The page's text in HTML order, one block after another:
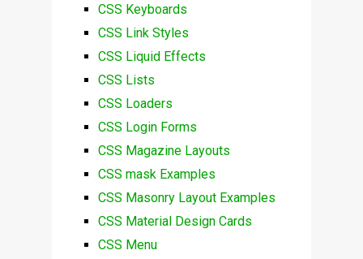
CSS Keyboards
CSS Link Styles
CSS Liquid Effects
CSS Lists
CSS Loaders
CSS Login Forms
CSS Magazine Layouts
CSS mask Examples
CSS Masonry Layout Examples
CSS Material Design Cards
CSS Menu